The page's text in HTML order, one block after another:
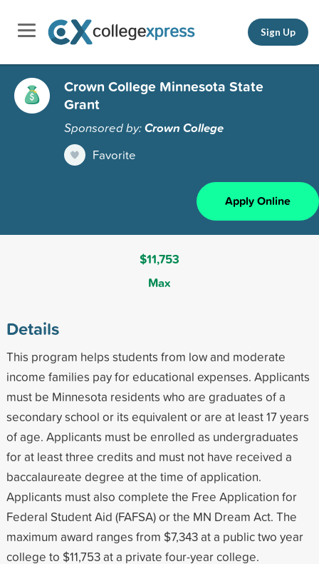
Sign Up
Crown College Minnesota State
Grant
Sponsored by:Crown College
Favorite
Apply Online
$11,753
Max
Details
This program helps students from low and moderate
income families pay for educational expenses. Applicants
must be Minnesota residents who are graduates of a
secondary school or its equivalent or are at least 17 years
of age. Applicants must be enrolled as undergraduates
for at least three credits and must not have received a
baccalaureate degree at the time of application.
Applicants must also complete the Free Application for
Federal Student Aid (FAFSA) or the MN Dream Act. The
maximum award ranges from $7,343 at a public two year
college to $11,753 at a private four-year college.